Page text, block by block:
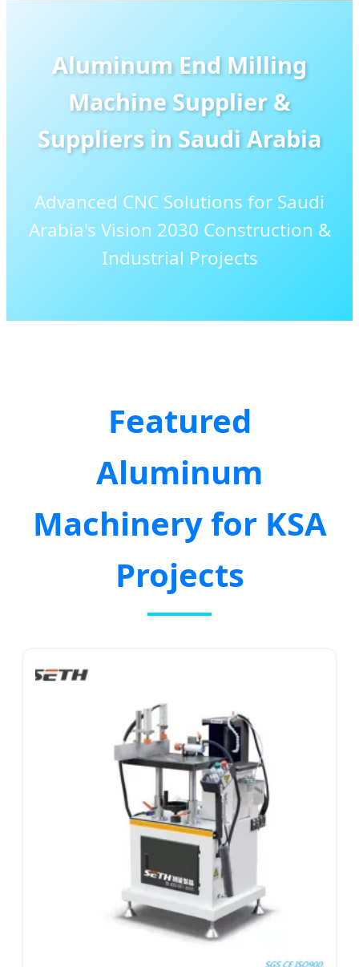
Aluminum End Milling
Machine Supplier &
Suppliers in Saudi Arabia
Advanced CNC Solutions for Saudi
Arabia's Vision 2030 Construction &
Industrial Projects
Featured
Aluminum
Machinery for KSA
Projects